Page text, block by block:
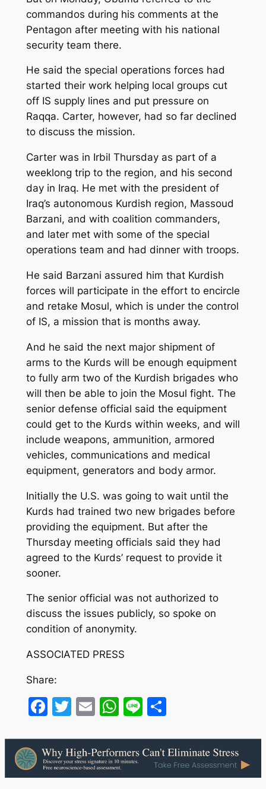
commandos during his comments at the
Pentagon after meeting with his national
security team there.
He said the special operations forces had
started their work helping local groups cut
off IS supply lines and put pressure on
Raqqa. Carter, however, had so far declined
to discuss the mission.
Carter was in Irbil Thursday as part of a
weeklong trip to the region, and his second
day in Iraq. He met with the president of
Iraq’s autonomous Kurdish region, Massoud
Barzani, and with coalition commanders,
and later met with some of the special
operations team and had dinner with troops.
He said Barzani assured him that Kurdish
forces will participate in the effort to encircle
and retake Mosul, which is under the control
of IS, a mission that is months away.
And he said the next major shipment of
arms to the Kurds will be enough equipment
to fully arm two of the Kurdish brigades who
will then be able to join the Mosul fight. The
senior defense official said the equipment
could get to the Kurds within weeks, and will
include weapons, ammunition, armored
vehicles, communications and medical
equipment, generators and body armor.
Initially the U.S. was going to wait until the
Kurds had trained two new brigades before
providing the equipment. But after the
Thursday meeting officials said they had
agreed to the Kurds’ request to provide it
sooner.
The senior official was not authorized to
discuss the issues publicly, so spoke on
condition of anonymity.
ASSOCIATED PRESS
Share:
Facebook
Twitter
EmailWhatsApp
LineShare